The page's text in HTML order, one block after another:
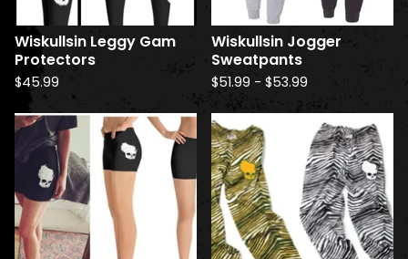
Wiskullsin Leggy Gam
Protectors
$45.99
Wiskullsin Jogger
Sweatpants
$51.99 - $53.99